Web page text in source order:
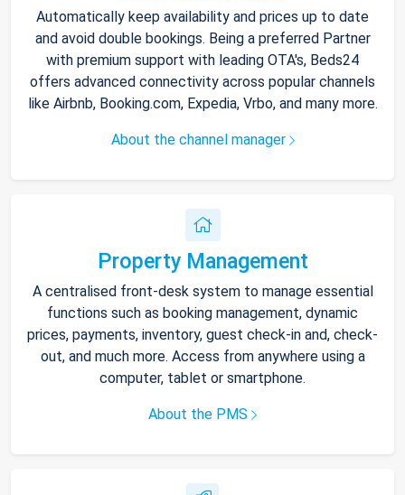
Automatically keep availability and prices up to date
and avoid double bookings. Being a preferred Partner
with premium support with leading OTA's, Beds24
offers advanced connectivity across popular channels
like Airbnb, Booking.com, Expedia, Vrbo, and many more.
About the channel manager
Property Management
A centralised front-desk system to manage essential
functions such as booking management, dynamic
prices, payments, inventory, guest check-in and, check-
out, and much more. Access from anywhere using a
computer, tablet or smartphone.
About the PMS